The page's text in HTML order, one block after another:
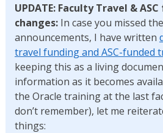
UPDATE: Faculty Travel &
changes:In case you missed
announcements, I have written
travel funding and ASC-funded
keeping this as a living
information as it becomes
the Oracle training at the last
don’t remember), let me
things: